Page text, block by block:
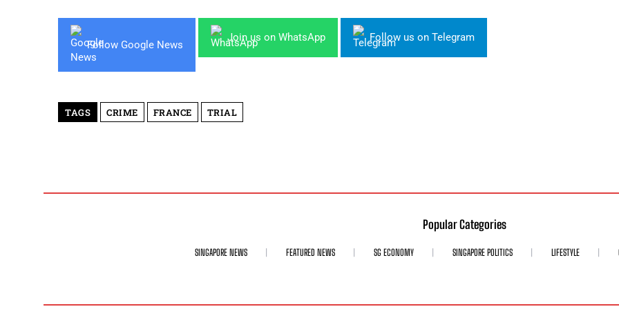
Follow Google News
Join us on WhatsApp Follow us on Telegram
TAGS CRIME FRANCE TRIAL
Popular Categories
SINGAPORE NEWS FEATURED NEWS SG ECONOMY SINGAPORE POLITICS LIFESTYLE